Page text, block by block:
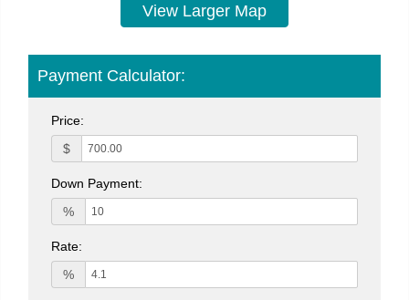
View Larger Map
Payment Calculator:
Price:
$
Down Payment:
%
Rate:
%